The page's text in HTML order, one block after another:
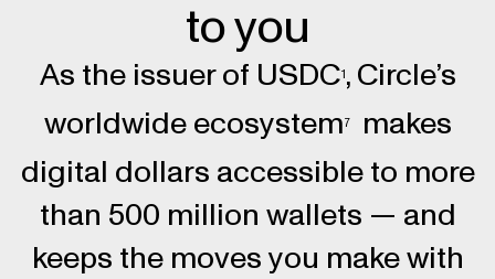
to you
As the issuer of USDC1, Circle’s
worldwide ecosystem 7makes
digital dollars accessible to more
than 500 million wallets — and
keeps the moves you make with